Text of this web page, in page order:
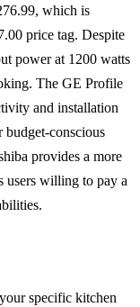
which is
price tag. Despite
power at 1200 watts
The GE Profile
and installation
conscious
provides a more
users willing to pay a
specific kitchen